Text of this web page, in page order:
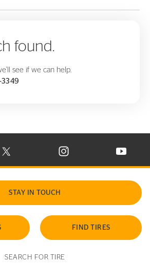
found.
see if we can help.
TIRE ON FACEBOOK IN NEW WINDOW
VISIT CONTINENTAL TIRE ON X IN NEW
VISIT CONTINENTAL TIRE
VISIT
STAY IN TOUCH
FIND TIRES
SEARCH FOR TIRE